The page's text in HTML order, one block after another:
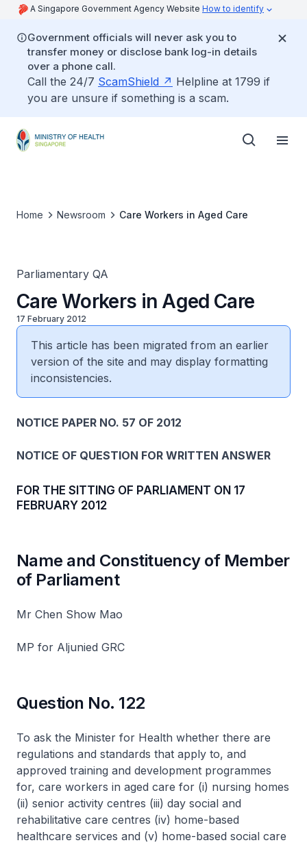
A Singapore Government Agency Website How to identify
Government officials will never ask you to
transfer money or disclose bank log-in details
over a phone call.
Call the 24/7 ScamShield
Helpline at 1799 if
you are unsure if something is a scam.
Home Newsroom Care Workers in Aged Care
Parliamentary QA
Care Workers in Aged Care
17 February 2012
This article has been migrated from an earlier
version of the site and may display formatting
inconsistencies.
NOTICE PAPER NO. 57 OF 2012
NOTICE OF QUESTION FOR WRITTEN ANSWER
FOR THE SITTING OF PARLIAMENT ON 17
FEBRUARY 2012
Name and Constituency of Member
of Parliament
Mr Chen Show Mao
MP for Aljunied GRC
Question No. 122
To ask the Minister for Health whether there are
regulations and standards that apply to, and
approved training and development programmes
for, care workers in aged care for (i) nursing homes
(ii) senior activity centres (iii) day social and
rehabilitative care centres (iv) home-based
healthcare services and (v) home-based social care